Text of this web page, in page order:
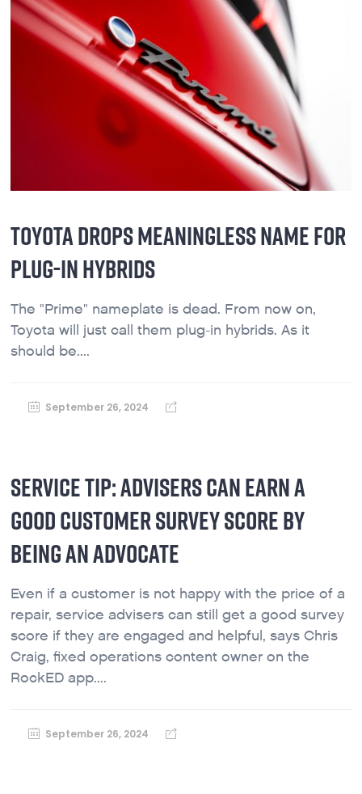
TOYOTA DROPS MEANINGLESS NAME FOR
PLUG-IN HYBRIDS
The "Prime" nameplate is dead. From now on,
Toyota will just call them plug-in hybrids. As it
should be....
September 26, 2024
SERVICE TIP: ADVISERS CAN EARN A
GOOD CUSTOMER SURVEY SCORE BY
BEING AN ADVOCATE
Even if a customer is not happy with the price of a
repair, service advisers can still get a good survey
score if they are engaged and helpful, says Chris
Craig, fixed operations content owner on the
RockED app....
September 26, 2024